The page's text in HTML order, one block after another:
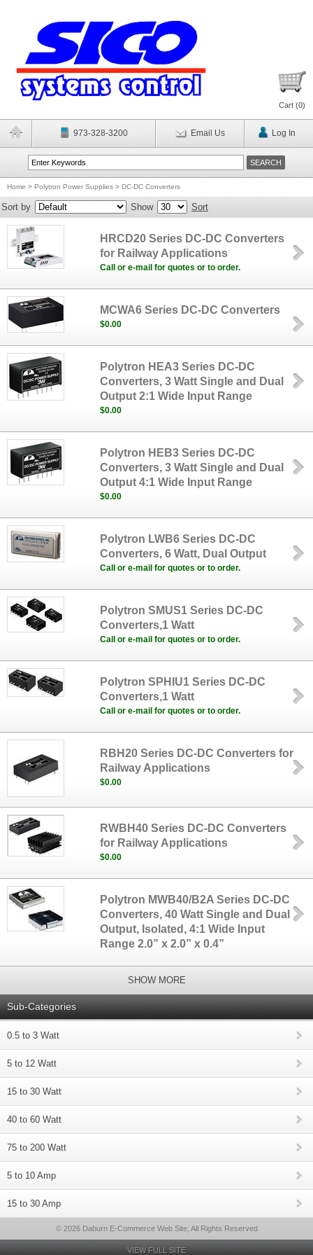
Cart (0)
973-328-3200 Email Us Log In
Home > Polytron Power Supplies > DC-DC Converters
Sort by Show Sort
HRCD20 Series DC-DC Converters
for Railway Applications
Call or e-mail for quotes or to order.
MCWA6 Series DC-DC Converters
$0.00
Polytron HEA3 Series DC-DC
Converters, 3 Watt Single and Dual
Output 2:1 Wide Input Range
$0.00
Polytron HEB3 Series DC-DC
Converters, 3 Watt Single and Dual
Output 4:1 Wide Input Range
$0.00
Polytron LWB6 Series DC-DC
Converters, 6 Watt, Dual Output
Call or e-mail for quotes or to order.
Polytron SMUS1 Series DC-DC
Converters,1 Watt
Call or e-mail for quotes or to order.
Polytron SPHIU1 Series DC-DC
Converters,1 Watt
Call or e-mail for quotes or to order.
RBH20 Series DC-DC Converters for
Railway Applications
$0.00
RWBH40 Series DC-DC Converters
for Railway Applications
$0.00
Polytron MWB40/B2A Series DC-DC
Converters, 40 Watt Single and Dual
Output, Isolated, 4:1 Wide Input
Range 2.0” x 2.0” x 0.4”
SHOW MORE
Sub-Categories
0.5 to 3 Watt
5 to 12 Watt
15 to 30 Watt
40 to 60 Watt
75 to 200 Watt
5 to 10 Amp
15 to 30 Amp
© 2026 Daburn E-Commerce Web Site, All Rights Reserved
VIEW FULL SITE